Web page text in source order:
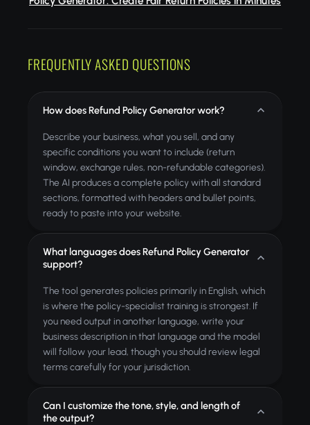
FREQUENTLY ASKED QUESTIONS
How does Refund Policy Generator work?
Describe your business, what you sell, and any
specific conditions you want to include (return
window, exchange rules, non-refundable categories).
The AI produces a complete policy with all standard
sections, formatted with headers and bullet points,
ready to paste into your website.
What languages does Refund Policy Generator
support?
The tool generates policies primarily in English, which
is where the policy-specialist training is strongest. If
you need output in another language, write your
business description in that language and the model
will follow your lead, though you should review legal
terms carefully for your jurisdiction.
Can I customize the tone, style, and length of
the output?